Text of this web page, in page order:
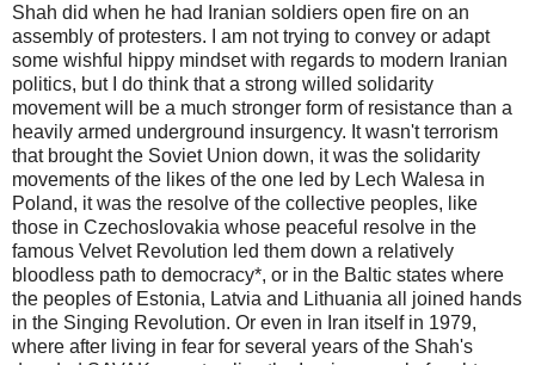
Shah did when he had Iranian soldiers open fire on an
assembly of protesters. I am not trying to convey or adapt
some wishful hippy mindset with regards to modern Iranian
politics, but I do think that a strong willed solidarity
movement will be a much stronger form of resistance than a
heavily armed underground insurgency. It wasn't terrorism
that brought the Soviet Union down, it was the solidarity
movements of the likes of the one led by Lech Walesa in
Poland, it was the resolve of the collective peoples, like
those in Czechoslovakia whose peaceful resolve in the
famous Velvet Revolution led them down a relatively
bloodless path to democracy*, or in the Baltic states where
the peoples of Estonia, Latvia and Lithuania all joined hands
in the Singing Revolution. Or even in Iran itself in 1979,
where after living in fear for several years of the Shah's